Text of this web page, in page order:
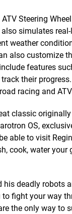
ATV Steering
simulates
weather
also customize
features
their
racing and
classic
OS,
able to visit
cook, water your
his deadly robots
fight your way
the only way to